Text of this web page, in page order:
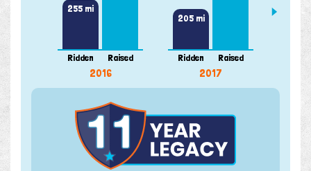
255 mi
Ridden Raised
2016
205 mi
Ridden Raised
2017
169